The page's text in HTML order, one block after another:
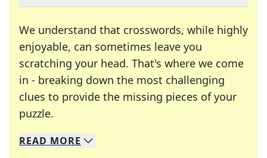
We understand that crosswords, while highly
enjoyable, can sometimes leave you
scratching your head. That's where we come
in - breaking down the most challenging
clues to provide the missing pieces of your
puzzle.
We specialize in solving many of your favorite
Whether you're a daily crossword enthusiast or
READ MORE